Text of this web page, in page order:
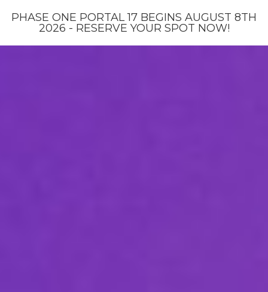
PHASE ONE PORTAL 17 BEGINS AUGUST 8TH
2026 - RESERVE YOUR SPOT NOW!